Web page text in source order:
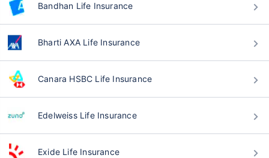
Bandhan Life Insurance
Bharti AXA Life Insurance
Canara HSBC Life Insurance
Edelweiss Life Insurance
Exide Life Insurance